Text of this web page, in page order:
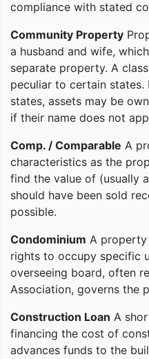
compliance with stated
Community Property
a husband and wife,
separate property. A
peculiar to certain
states, assets may be
if their name does not
Comp. / Comparable A
characteristics as the
find the value of (usually
should have been sold
possible.
Condominium A property
rights to occupy specific
overseeing board, often
Association, governs the
Construction Loan A
financing the cost of
advances funds to the